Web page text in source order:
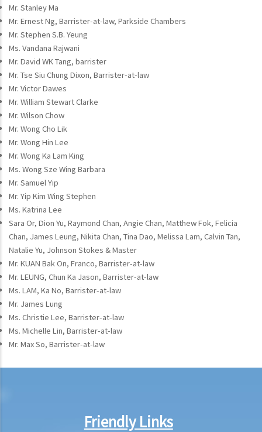
Mr. Stanley Ma
Mr. Ernest Ng, Barrister-at-law, Parkside Chambers
Mr. Stephen S.B. Yeung
Ms. Vandana Rajwani
Mr. David WK Tang, barrister
Mr. Tse Siu Chung Dixon, Barrister-at-law
Mr. Victor Dawes
Mr. William Stewart Clarke
Mr. Wilson Chow
Mr. Wong Cho Lik
Mr. Wong Hin Lee
Mr. Wong Ka Lam King
Ms. Wong Sze Wing Barbara
Mr. Samuel Yip
Mr. Yip Kim Wing Stephen
Ms. Katrina Lee
Sara Or, Dion Yu, Raymond Chan, Angie Chan, Matthew Fok, Felicia
Chan, James Leung, Nikita Chan, Tina Dao, Melissa Lam, Calvin Tan,
Natalie Yu, Johnson Stokes & Master
Mr. KUAN Bak On, Franco, Barrister-at-law
Mr. LEUNG, Chun Ka Jason, Barrister-at-law
Ms. LAM, Ka No, Barrister-at-law
Mr. James Lung
Ms. Christie Lee, Barrister-at-law
Ms. Michelle Lin, Barrister-at-law
Mr. Max So, Barrister-at-law
Friendly Links